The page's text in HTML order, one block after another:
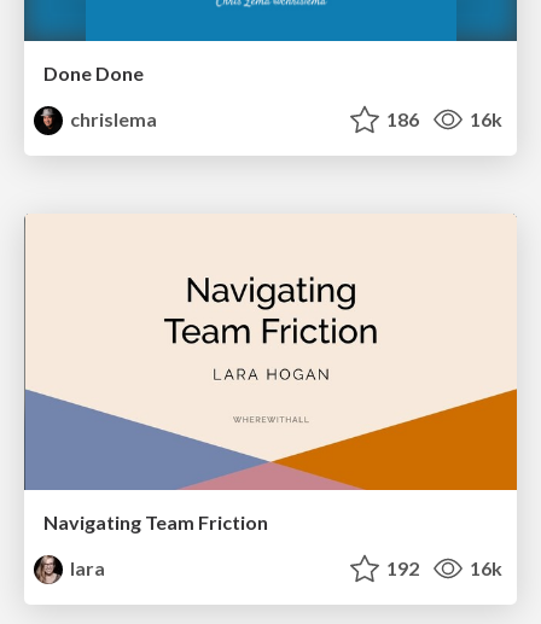
Done Done
chrislema
186 16k
Navigating Team Friction
lara
192 16k